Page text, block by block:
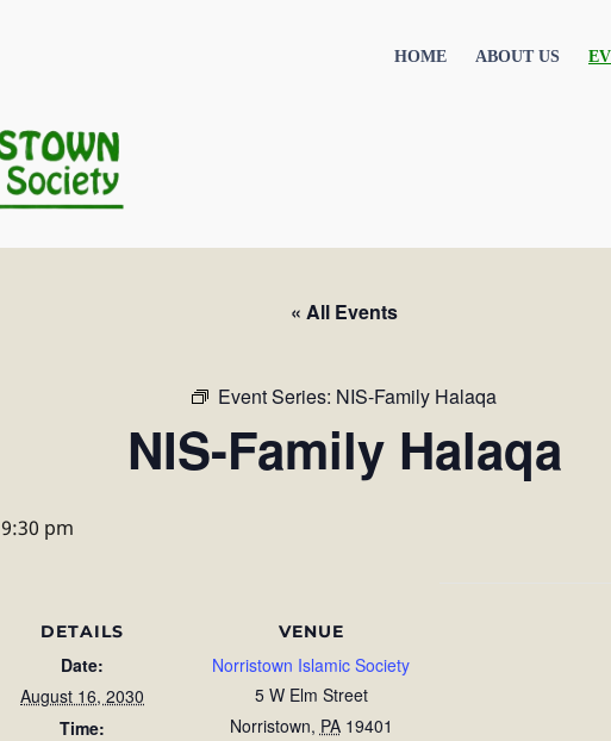
HOME ABOUT US
« All Events
Event Series: NIS-Family Halaqa
NIS-Family Halaqa
9:30 pm
DETAILS
Date:
August 16, 2030
Time:
VENUE
Norristown Islamic Society
5 W Elm Street
Norristown, PA 19401